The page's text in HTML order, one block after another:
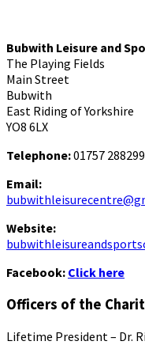
Bubwith Leisure and
The Playing Fields
Main Street
Bubwith
East Riding of Yorkshire
YO8 6LX
Telephone:01757 288299
Email:
Website:
Facebook: Click here
Officers of the
Lifetime President – Dr.